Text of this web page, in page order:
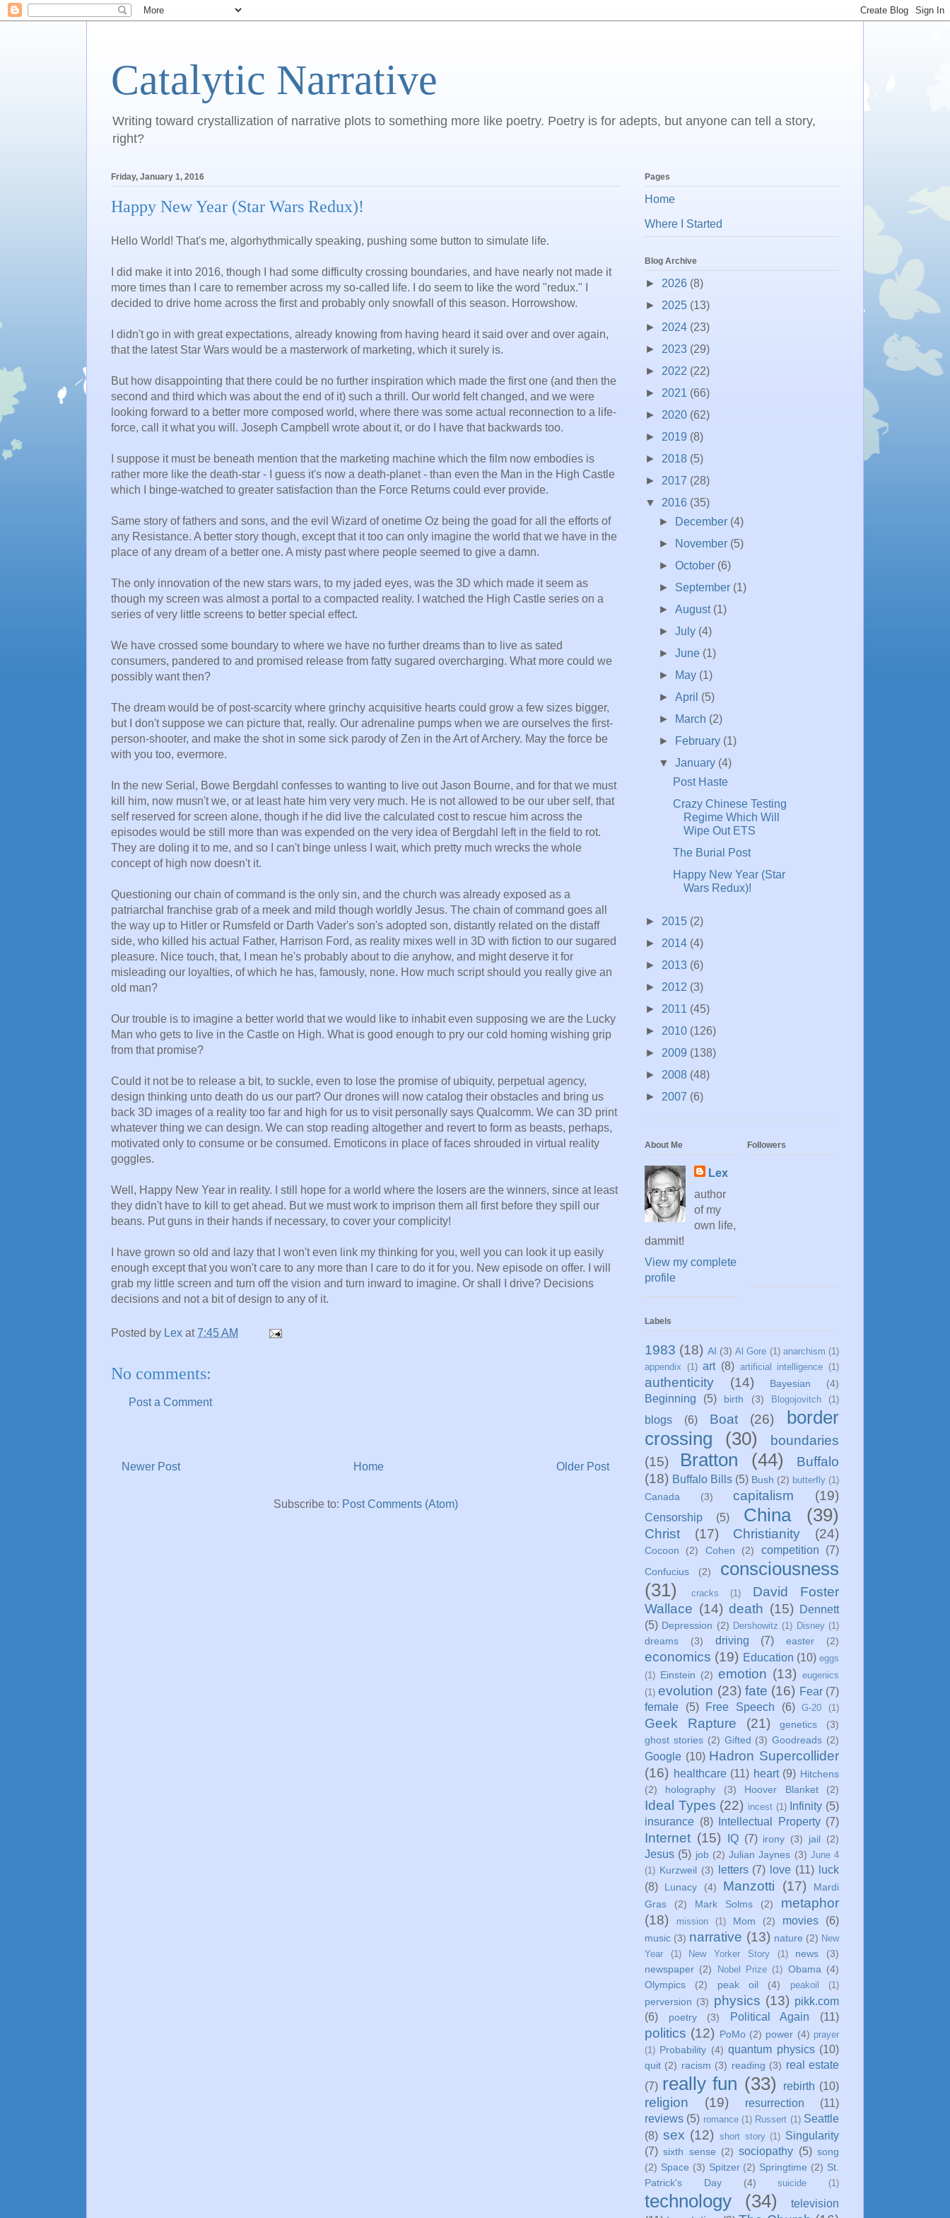
Catalytic Narrative
Writing toward crystallization of narrative plots to something more like poetry. Poetry is for adepts, but anyone can tell a story,
right?
Friday, January 1, 2016
Happy New Year (Star Wars Redux)!
Hello World! That's me, algorhythmically speaking, pushing some button to simulate life.
I did make it into 2016, though I had some difficulty crossing boundaries, and have nearly not made it
more times than I care to remember across my so-called life. I do seem to like the word "redux." I
decided to drive home across the first and probably only snowfall of this season. Horrowshow.
I didn't go in with great expectations, already knowing from having heard it said over and over again,
that the latest Star Wars would be a masterwork of marketing, which it surely is.
But how disappointing that there could be no further inspiration which made the first one (and then the
second and third which was about the end of it) such a thrill. Our world felt changed, and we were
looking forward to a better more composed world, where there was some actual reconnection to a life-
force, call it what you will. Joseph Campbell wrote about it, or do I have that backwards too.
I suppose it must be beneath mention that the marketing machine which the film now embodies is
rather more like the death-star - I guess it's now a death-planet - than even the Man in the High Castle
which I binge-watched to greater satisfaction than the Force Returns could ever provide.
Same story of fathers and sons, and the evil Wizard of onetime Oz being the goad for all the efforts of
any Resistance. A better story though, except that it too can only imagine the world that we have in the
place of any dream of a better one. A misty past where people seemed to give a damn.
The only innovation of the new stars wars, to my jaded eyes, was the 3D which made it seem as
though my screen was almost a portal to a compacted reality. I watched the High Castle series on a
series of very little screens to better special effect.
We have crossed some boundary to where we have no further dreams than to live as sated
consumers, pandered to and promised release from fatty sugared overcharging. What more could we
possibly want then?
The dream would be of post-scarcity where grinchy acquisitive hearts could grow a few sizes bigger,
but I don't suppose we can picture that, really. Our adrenaline pumps when we are ourselves the first-
person-shooter, and make the shot in some sick parody of Zen in the Art of Archery. May the force be
with you too, evermore.
In the new Serial, Bowe Bergdahl confesses to wanting to live out Jason Bourne, and for that we must
kill him, now musn't we, or at least hate him very very much. He is not allowed to be our uber self, that
self reserved for screen alone, though if he did live the calculated cost to rescue him across the
episodes would be still more than was expended on the very idea of Bergdahl left in the field to rot.
They are doling it to me, and so I can't binge unless I wait, which pretty much wrecks the whole
concept of high now doesn't it.
Questioning our chain of command is the only sin, and the church was already exposed as a
patriarchal franchise grab of a meek and mild though worldly Jesus. The chain of command goes all
the way up to Hitler or Rumsfeld or Darth Vader's son's adopted son, distantly related on the distaff
side, who killed his actual Father, Harrison Ford, as reality mixes well in 3D with fiction to our sugared
pleasure. Nice touch, that, I mean he's probably about to die anyhow, and might deserve it for
misleading our loyalties, of which he has, famously, none. How much script should you really give an
old man?
Our trouble is to imagine a better world that we would like to inhabit even supposing we are the Lucky
Man who gets to live in the Castle on High. What is good enough to pry our cold homing wishing grip
from that promise?
Could it not be to release a bit, to suckle, even to lose the promise of ubiquity, perpetual agency,
design thinking unto death do us our part? Our drones will now catalog their obstacles and bring us
back 3D images of a reality too far and high for us to visit personally says Qualcomm. We can 3D print
whatever thing we can design. We can stop reading altogether and revert to form as beasts, perhaps,
motivated only to consume or be consumed. Emoticons in place of faces shrouded in virtual reality
goggles.
Well, Happy New Year in reality. I still hope for a world where the losers are the winners, since at least
they didn't have to kill to get ahead. But we must work to imprison them all first before they spill our
beans. Put guns in their hands if necessary, to cover your complicity!
I have grown so old and lazy that I won't even link my thinking for you, well you can look it up easily
enough except that you won't care to any more than I care to do it for you. New episode on offer. I will
grab my little screen and turn off the vision and turn inward to imagine. Or shall I drive? Decisions
decisions and not a bit of design to any of it.
Posted by Lex at7:45 AM
No comments:
Post a Comment
Newer Post Older Post
Home
Subscribe to: Post Comments (Atom)
Pages
Home
Where I Started
Blog Archive
► 2026 (8)
► 2025 (13)
► 2024 (23)
► 2023 (29)
► 2022 (22)
► 2021 (66)
► 2020 (62)
► 2019 (8)
► 2018 (5)
► 2017 (28)
▼ 2016 (35)
►
December (4)
►
November (5)
►October (6)
► September (1)
►August (1)
►July (4)
►June (1)
►
May (1)
►April (5)
►
March (2)
►
February (1)
▼January (4)
Post Haste
Crazy Chinese Testing
Regime Which Will
Wipe Out ETS
The Burial Post
Happy New Year (Star
Wars Redux)!
► 2015 (2)
► 2014 (4)
► 2013 (6)
► 2012 (3)
► 2011 (45)
► 2010 (126)
► 2009 (138)
► 2008 (48)
► 2007 (6)
About Me
Lex
author
of my
own life,
dammit!
View my complete
profile
Followers
Labels
1983 (18) AI (3) Al Gore (1) anarchism (1)
appendix
(1) art (8) artificial intelligence (1)
authenticity (14) Bayesian (4)
Beginning (5) birth (3) Blogojovitch (1)
blogs (6) Boat (26)
border
crossing
(30)
boundaries
(15)
Bratton (44)
Buffalo
(18) Buffalo Bills (5) Bush (2) butterfly (1)
Canada (3) capitalism (19)
Censorship (5) China (39)
Christ (17) Christianity (24)
Cocoon (2) Cohen (2) competition (7)
Confucius (2)
consciousness
(31)
cracks (1)
David Foster
Wallace (14) death (15)
Dennett
(5) Depression (2) Dershowitz (1) Disney (1)
dreams (3) driving (7) easter (2)
economics (19) Education (10) eggs
(1) Einstein (2) emotion (13) eugenics
(1) evolution (23) fate (16) Fear (7)
female
(5) Free Speech (6) G-20 (1)
Geek Rapture (21) genetics
(3)
ghost stories (2) Gifted (3) Goodreads (2)
Google (10) Hadron Supercollider
(16) healthcare (11) heart (9) Hitchens
(2)
holography (3) Hoover Blanket (2)
Ideal Types (22) incest (1) Infinity (5)
insurance (8) Intellectual Property (7)
Internet (15) IQ (7) irony (3) jail (2)
Jesus (5) job (2) Julian Jaynes (3) June 4
(1) Kurzweil (3) letters (7) love (11)
luck
(8)
Lunacy (4) Manzotti (17)
Mardi
Gras
(2) Mark Solms (2)
metaphor
(18)
mission (1) Mom (2) movies (6)
music (3) narrative (13) nature (2) New
Year
(1) New Yorker Story (1) news
(3)
newspaper (2) Nobel Prize (1) Obama (4)
Olympics
(2) peak oil (4) peakoil (1)
perversion (3) physics (13) pikk.com
(6)
poetry (3) Political Again (11)
politics (12) PoMo (2) power (4) prayer
(1) Probability (4) quantum physics (10)
quit (2) racism (3) reading (3) real estate
(7) really fun (33) rebirth (10)
religion (19) resurrection
(11)
reviews (5) romance (1) Russert (1) Seattle
(8) sex (12) short story (1) Singularity
(7) sixth sense (2) sociopathy (5) song
(2) Space (3) Spitzer (2) Springtime (2) St.
Patrick's Day
(4) suicide (1)
technology (34)
television